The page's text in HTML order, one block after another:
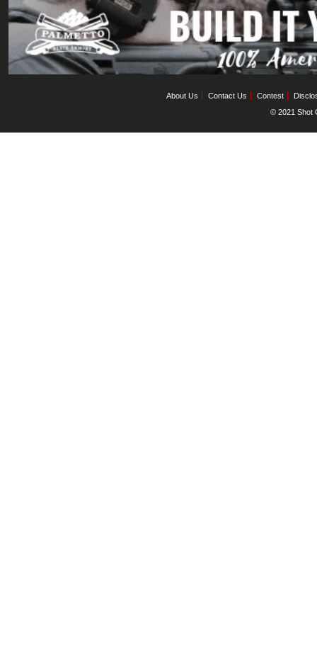
About Us Contact Us Contest
© 2021 Shot